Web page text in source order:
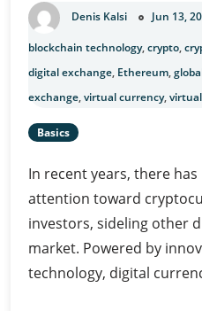
Denis Kalsi Jun 13,
blockchain technology,crypto,
digital exchange, Ethereum,
exchange,virtual currency,
Basics
In recent years, there
attention toward
investors, sideling other
market. Powered by
technology, digital